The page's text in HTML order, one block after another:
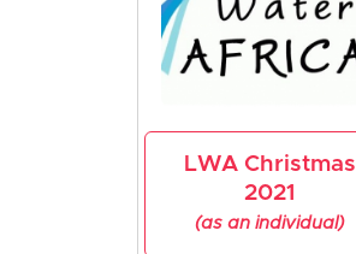
LWA Christmas
2021
(as an individual)